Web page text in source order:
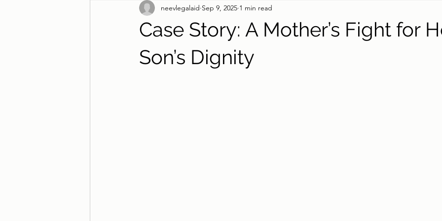
Case Story: A Mother’s Fight for
Son’s Dignity
neevlegalaid Sep 9, 2025 1 min read